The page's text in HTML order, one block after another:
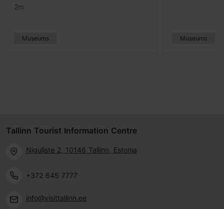
2m
Museums Museums
Tallinn Tourist Information Centre
Niguliste 2, 10146 Tallinn, Estonia
+372 645 7777
info@visittallinn.ee